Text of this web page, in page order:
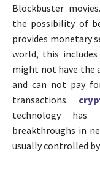
Blockbuster
the possibility of
provides monetary
world, this
might not have the
and can not pay
transactions.
technology
breakthroughs in
usually controlled